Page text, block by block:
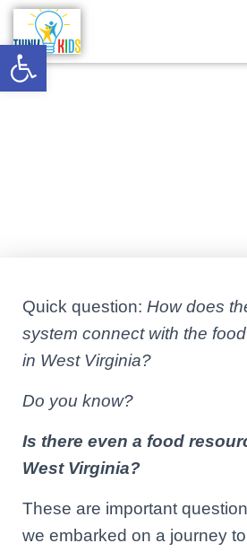
Open toolbar
Quick question: How does
system connect with the
in West Virginia?
Do you know?
Is there even a food
West Virginia?
These are important
we embarked on a journey